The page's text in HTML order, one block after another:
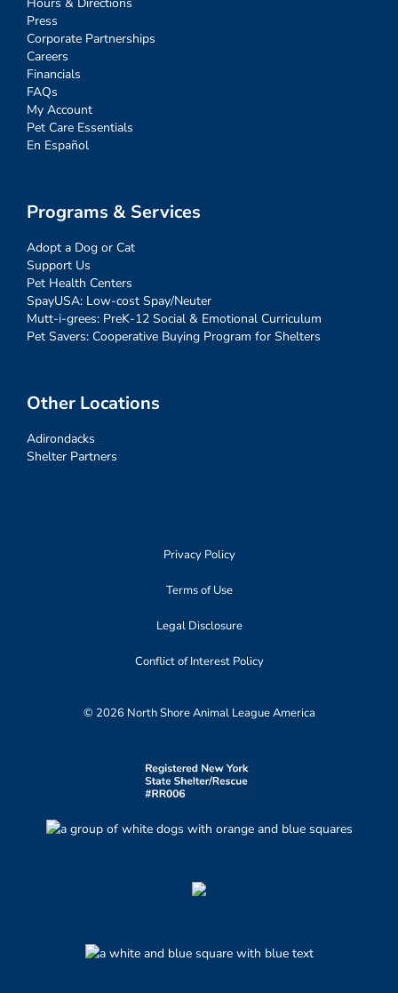
Press
Corporate Partnerships
Careers
Financials
FAQs
My Account
Pet Care Essentials
En Español
Programs & Services
Adopt a Dog or Cat
Support Us
Pet Health Centers
SpayUSA: Low-cost Spay/Neuter
Mutt-i-grees: PreK-12 Social & Emotional Curriculum
Pet Savers: Cooperative Buying Program for Shelters
Other Locations
Adirondacks
Shelter Partners
Privacy Policy
Terms of Use
Legal Disclosure
Conflict of Interest Policy
© 2026 North Shore Animal League America